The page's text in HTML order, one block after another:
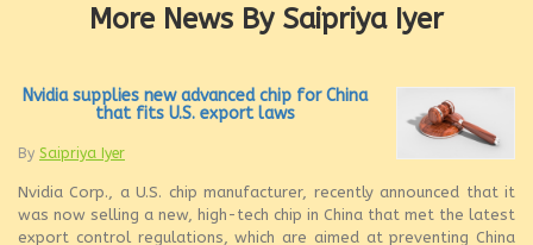
More News By Saipriya Iyer
Nvidia supplies new advanced chip for China
that fits U.S. export laws
By Saipriya Iyer
Nvidia Corp., a U.S. chip manufacturer, recently announced that it
was now selling a new, high-tech chip in China that met the latest
export control regulations, which are aimed at preventing China